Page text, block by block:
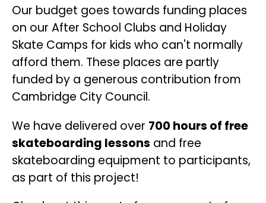
Our budget goes towards funding places
on our After School Clubs and Holiday
Skate Camps for kids who can't normally
afford them. These places are partly
funded by a generous contribution from
Cambridge City Council.
We have delivered over 700 hours of free
skateboarding lessons and free
skateboarding equipment to participants,
as part of this project!